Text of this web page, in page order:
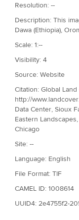
Resolution: --
Description: This
Dawa (Ethiopia),
Scale: 1:--
Visibility: 4
Source: Website
Citation: Global
http://
Data Center, Sioux
Eastern
Chicago
Site: --
Language: English
File Format: TIF
CAMEL ID: 1008614
UUID4: 2e4755f2-